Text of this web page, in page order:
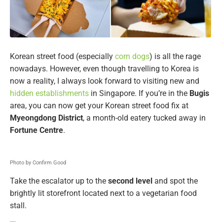
Korean street food (especially corn dogs) is all the rage
nowadays. However, even though travelling to Korea is
now a reality, I always look forward to visiting new and
hidden establishments in Singapore. If you’re in the Bugis
area, you can now get your Korean street food fix at
Myeongdong District, a month-old eatery tucked away in
Fortune Centre.
Photo by Confirm Good
Take the escalator up to the second level and spot the
brightly lit storefront located next to a vegetarian food
stall.